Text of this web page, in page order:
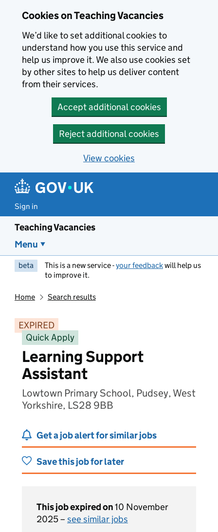
Cookies on Teaching Vacancies
We’d like to set additional cookies to
understand how you use this service and
help us improve it. We also use cookies set
by other sites to help us deliver content
from their services.
Accept additional cookies
Reject additional cookies
View cookies
Sign in
Teaching Vacancies
Menu
beta This is a new service -your feedbackwill help us
to improve it.
Home Search results
EXPIRED
Quick Apply
Learning Support
Assistant
Lowtown Primary School, Pudsey, West
Yorkshire, LS28 9BB
Get a job alert for similar jobs
Save this job for later
This job expired on10 November
2025 – see similar jobs